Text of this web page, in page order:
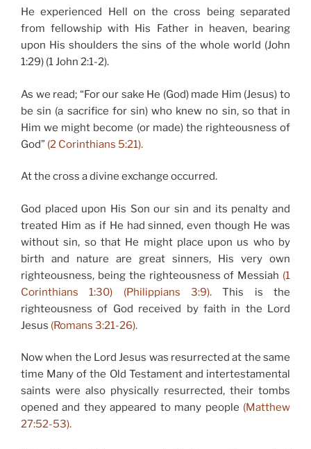
He experienced Hell on the cross being separated
from fellowship with His Father in heaven, bearing
upon His shoulders the sins of the whole world (John
1:29) (1 John 2:1-2).
As we read; “For our sake He (God) made Him (Jesus) to
be sin (a sacrifice for sin) who knew no sin, so that in
Him we might become (or made) the righteousness of
God” (2 Corinthians 5:21).
At the cross a divine exchange occurred.
God placed upon His Son our sin and its penalty and
treated Him as if He had sinned, even though He was
without sin, so that He might place upon us who by
birth and nature are great sinners, His very own
righteousness, being the righteousness of Messiah (1
Corinthians 1:30) (Philippians 3:9).This is the
righteousness of God received by faith in the Lord
Jesus (Romans 3:21-26).
Now when the Lord Jesus was resurrected at the same
time Many of the Old Testament and intertestamental
saints were also physically resurrected, their tombs
opened and they appeared to many people (Matthew
27:52-53).